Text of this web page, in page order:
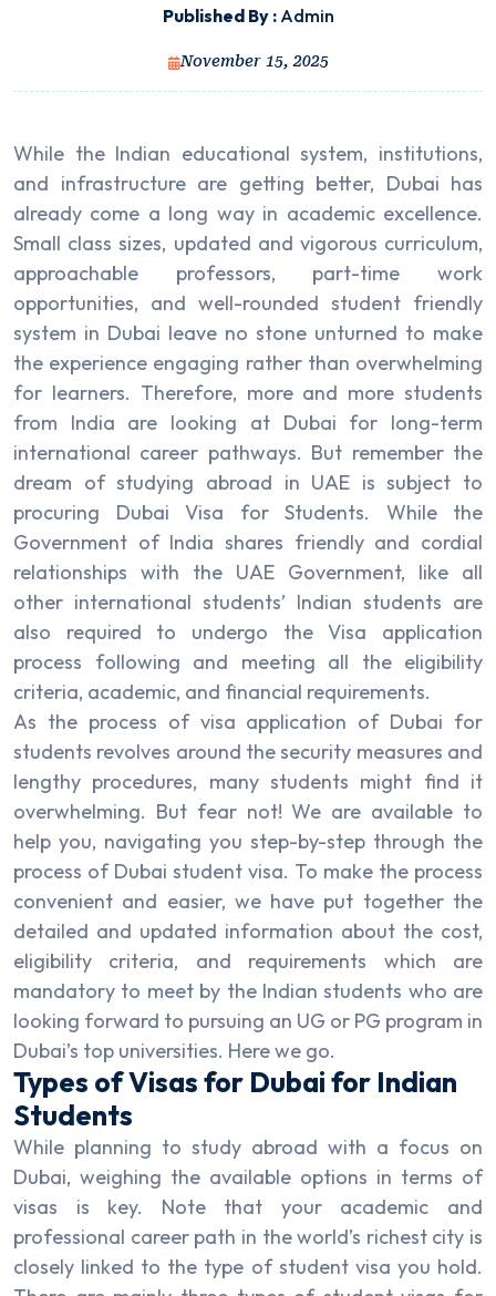
Published By : Admin
November 15, 2025
While the Indian educational system, institutions,
and infrastructure are getting better, Dubai has
already come a long way in academic excellence.
Small class sizes, updated and vigorous curriculum,
approachable professors, part-time work
opportunities, and well-rounded student friendly
system in Dubai leave no stone unturned to make
the experience engaging rather than overwhelming
for learners. Therefore, more and more students
from India are looking at Dubai for long-term
international career pathways. But remember the
dream of studying abroad in UAE is subject to
procuring Dubai Visa for Students. While the
Government of India shares friendly and cordial
relationships with the UAE Government, like all
other international students’ Indian students are
also required to undergo the Visa application
process following and meeting all the eligibility
criteria, academic, and financial requirements.
As the process of visa application of Dubai for
students revolves around the security measures and
lengthy procedures, many students might find it
overwhelming. But fear not! We are available to
help you, navigating you step-by-step through the
process of Dubai student visa. To make the process
convenient and easier, we have put together the
detailed and updated information about the cost,
eligibility criteria, and requirements which are
mandatory to meet by the Indian students who are
looking forward to pursuing an UG or PG program in
Dubai’s top universities. Here we go.
Types of Visas for Dubai for Indian
Students
While planning to study abroad with a focus on
Dubai, weighing the available options in terms of
visas is key. Note that your academic and
professional career path in the world’s richest city is
closely linked to the type of student visa you hold.